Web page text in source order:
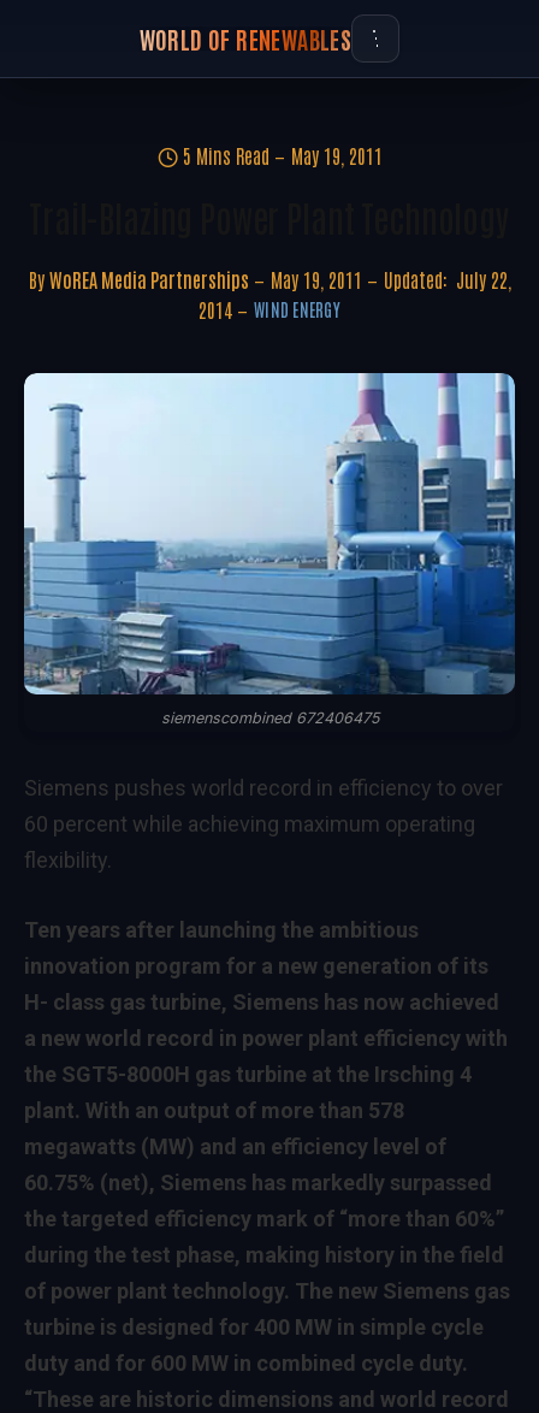
WORLD OF RENEWABLES
5 Mins Read May 19, 2011
By WoREA Media Partnerships May 19, 2011 Updated: July 22,
2014
WIND ENERGY
siemenscombined 672406475
Siemens pushes world record in efficiency to over
60 percent while achieving maximum operating
flexibility.
Ten years after launching the ambitious
innovation program for a new generation of its
H- class gas turbine, Siemens has now achieved
a new world record in power plant efficiency with
the SGT5-8000H gas turbine at the Irsching 4
plant. With an output of more than 578
megawatts (MW) and an efficiency level of
60.75% (net), Siemens has markedly surpassed
the targeted efficiency mark of “more than 60%”
during the test phase, making history in the field
of power plant technology. The new Siemens gas
turbine is designed for 400 MW in simple cycle
duty and for 600 MW in combined cycle duty.
“These are historic dimensions and world record